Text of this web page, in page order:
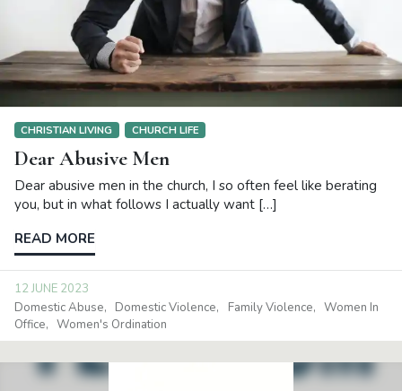
CHRISTIAN LIVING CHURCH LIFE
Dear Abusive Men
Dear abusive men in the church, I so often feel like berating
you, but in what follows I actually want […]
READ MORE
12 JUNE 2023
Domestic Abuse
Domestic Violence Family Violence
Women In
Office
Women's Ordination